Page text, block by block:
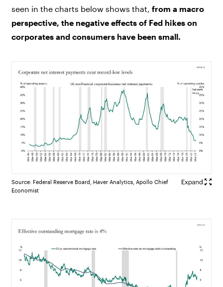
seen in the charts below shows that,from a macro
perspective, the negative effects of Fed hikes on
corporates and consumers have been small.
Source: Federal Reserve Board, Haver Analytics, Apollo Chief
Economist